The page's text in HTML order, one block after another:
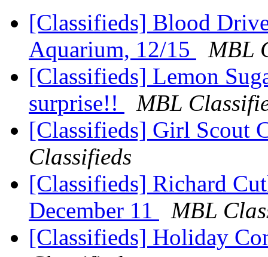
[Classifieds] Blood
Aquarium, 12/15
MBL
[Classifieds] Lemon
surprise!!
MBL
[Classifieds] Girl Scout
Classifieds
[Classifieds] Richard
December 11
MBL
[Classifieds] Holiday